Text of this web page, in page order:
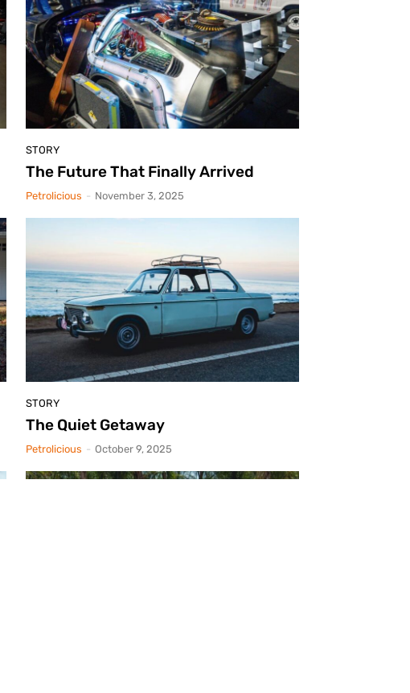
STORY
The Future That Finally Arrived
Petrolicious - November 3, 2025
STORY
The Quiet Getaway
Petrolicious - October 9, 2025